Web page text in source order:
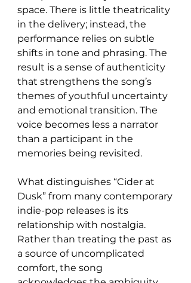
space. There is little theatricality
in the delivery; instead, the
performance relies on subtle
shifts in tone and phrasing. The
result is a sense of authenticity
that strengthens the song’s
themes of youthful uncertainty
and emotional transition. The
voice becomes less a narrator
than a participant in the
memories being revisited.
What distinguishes “Cider at
Dusk” from many contemporary
indie-pop releases is its
relationship with nostalgia.
Rather than treating the past as
a source of uncomplicated
comfort, the song